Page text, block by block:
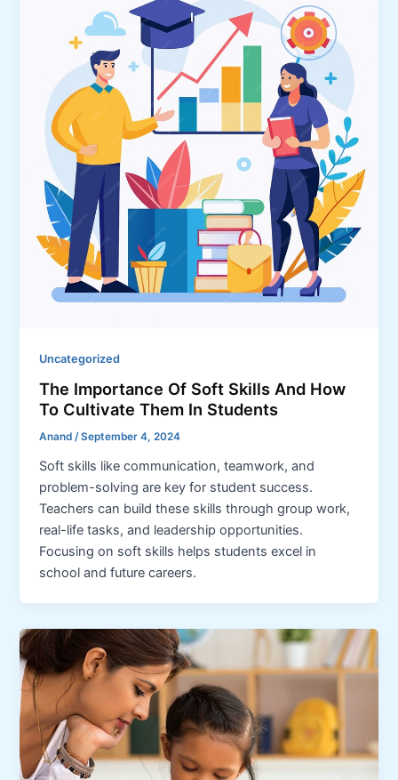
Uncategorized
The Importance Of Soft Skills And How
To Cultivate Them In Students
Anand/September 4, 2024
Soft skills like communication, teamwork, and
problem-solving are key for student success.
Teachers can build these skills through group work,
real-life tasks, and leadership opportunities.
Focusing on soft skills helps students excel in
school and future careers.